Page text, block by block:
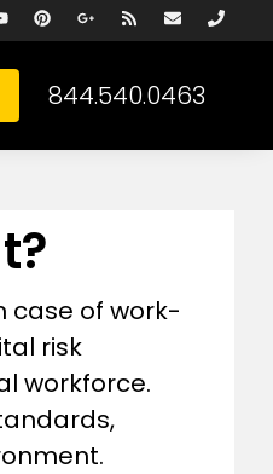
844.540.0463
case of work-
risk
workforce.